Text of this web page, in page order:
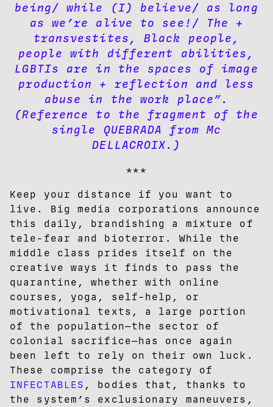
being/ while (I) believe/ as long
as we’re alive to see!/ The +
transvestites, Black people,
people with different abilities,
LGBTIs are in the spaces of image
production + reflection and less
abuse in the work place”.
(Reference to the fragment of the
single QUEBRADA from Mc
DELLACROIX.)
***
Keep your distance if you want to
live. Big media corporations announce
this daily, brandishing a mixture of
tele-fear and bioterror. While the
middle class prides itself on the
creative ways it finds to pass the
quarantine, whether with online
courses, yoga, self-help, or
motivational texts, a large portion
of the population—the sector of
colonial sacrifice—has once again
been left to rely on their own luck.
These comprise the category of
INFECTABLES , bodies that, thanks to
the system’s exclusionary maneuvers,